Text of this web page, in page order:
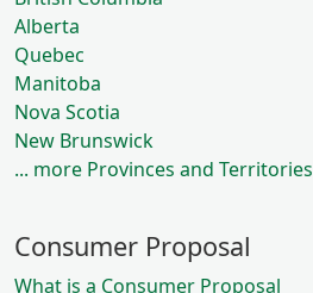
Alberta
Quebec
Manitoba
Nova Scotia
New Brunswick
... more Provinces and Territories
Consumer Proposal
What is a Consumer Proposal